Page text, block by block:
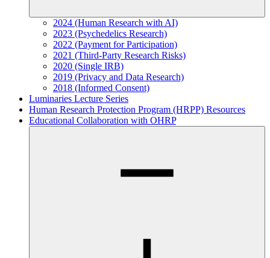
2024 (Human Research with AI)
2023 (Psychedelics Research)
2022 (Payment for Participation)
2021 (Third-Party Research Risks)
2020 (Single IRB)
2019 (Privacy and Data Research)
2018 (Informed Consent)
Luminaries Lecture Series
Human Research Protection Program (HRPP) Resources
Educational Collaboration with OHRP